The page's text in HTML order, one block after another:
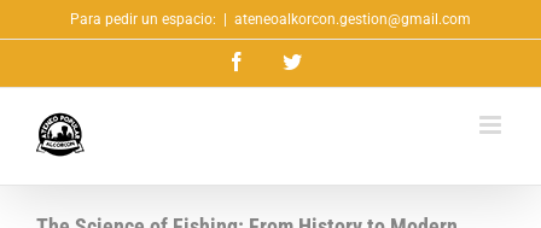
al
Para pedir un espacio: ateneoalkorcon.gestion@gmail.com
FacebookTwitter